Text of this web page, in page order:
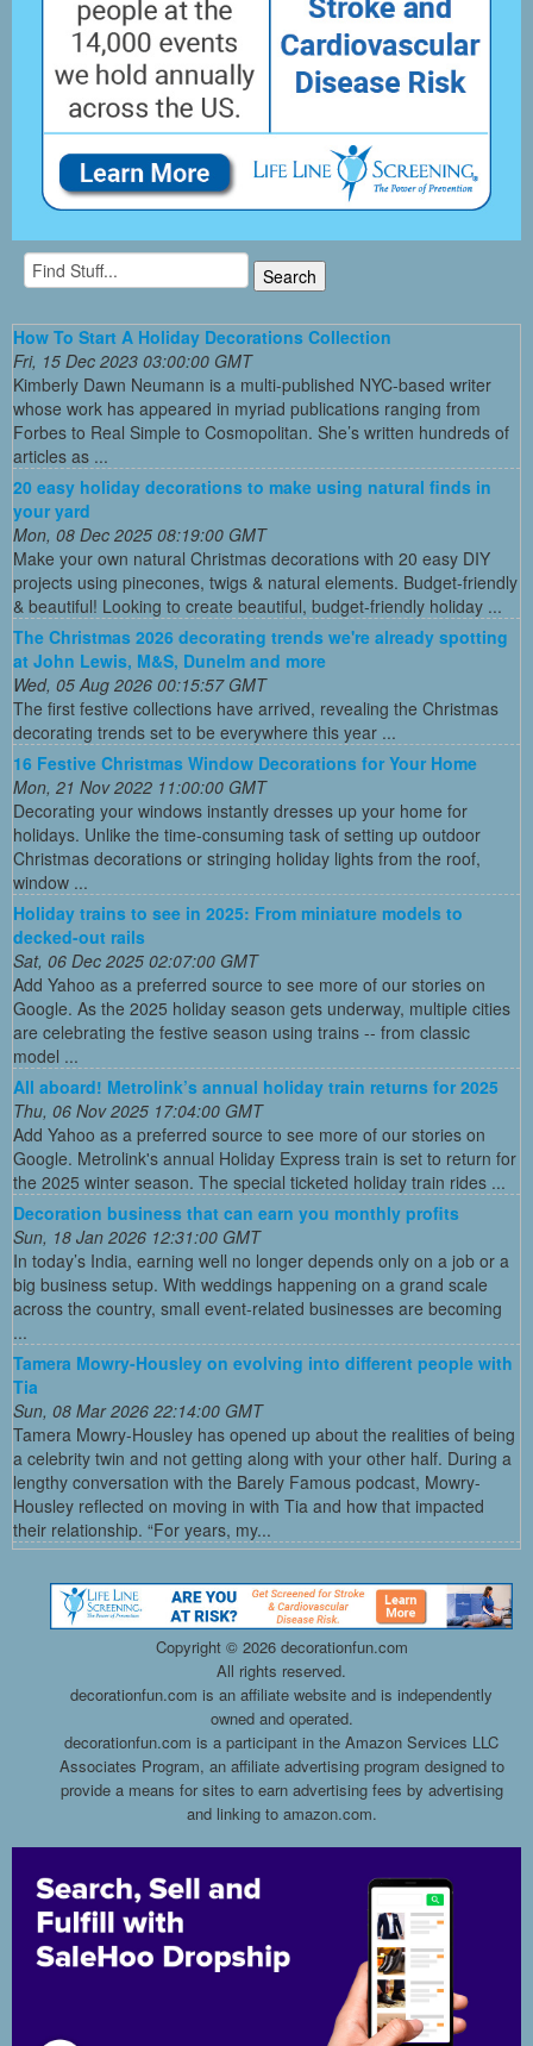
How To Start A Holiday Decorations Collection
Fri, 15 Dec 2023 03:00:00 GMT
Kimberly Dawn Neumann is a multi-published NYC-based writer
whose work has appeared in myriad publications ranging from
Forbes to Real Simple to Cosmopolitan. She’s written hundreds of
articles as ...
20 easy holiday decorations to make using natural finds in
your yard
Mon, 08 Dec 2025 08:19:00 GMT
Make your own natural Christmas decorations with 20 easy DIY
projects using pinecones, twigs & natural elements. Budget-friendly
& beautiful! Looking to create beautiful, budget-friendly holiday ...
The Christmas 2026 decorating trends we're already spotting
at John Lewis, M&S, Dunelm and more
Wed, 05 Aug 2026 00:15:57 GMT
The first festive collections have arrived, revealing the Christmas
decorating trends set to be everywhere this year ...
16 Festive Christmas Window Decorations for Your Home
Mon, 21 Nov 2022 11:00:00 GMT
Decorating your windows instantly dresses up your home for
holidays. Unlike the time-consuming task of setting up outdoor
Christmas decorations or stringing holiday lights from the roof,
window ...
Holiday trains to see in 2025: From miniature models to
decked-out rails
Sat, 06 Dec 2025 02:07:00 GMT
Add Yahoo as a preferred source to see more of our stories on
Google. As the 2025 holiday season gets underway, multiple cities
are celebrating the festive season using trains -- from classic
model ...
All aboard! Metrolink’s annual holiday train returns for 2025
Thu, 06 Nov 2025 17:04:00 GMT
Add Yahoo as a preferred source to see more of our stories on
Google. Metrolink's annual Holiday Express train is set to return for
the 2025 winter season. The special ticketed holiday train rides ...
Decoration business that can earn you monthly profits
Sun, 18 Jan 2026 12:31:00 GMT
In today’s India, earning well no longer depends only on a job or a
big business setup. With weddings happening on a grand scale
across the country, small event-related businesses are becoming
...
Tamera Mowry-Housley on evolving into different people with
Tia
Sun, 08 Mar 2026 22:14:00 GMT
Tamera Mowry-Housley has opened up about the realities of being
a celebrity twin and not getting along with your other half. During a
lengthy conversation with the Barely Famous podcast, Mowry-
Housley reflected on moving in with Tia and how that impacted
their relationship. “For years, my...
Copyright © 2026 decorationfun.com
All rights reserved.
decorationfun.com is an affiliate website and is independently
owned and operated.
decorationfun.com is a participant in the Amazon Services LLC
Associates Program, an affiliate advertising program designed to
provide a means for sites to earn advertising fees by advertising
and linking to amazon.com.